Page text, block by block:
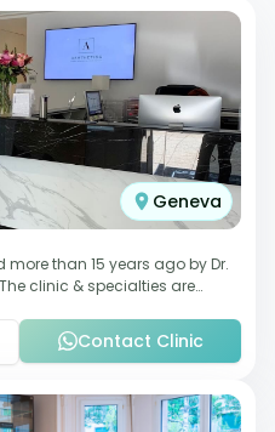
Geneva
more than 15 years ago by Dr.
clinic & specialties are
Contact Clinic